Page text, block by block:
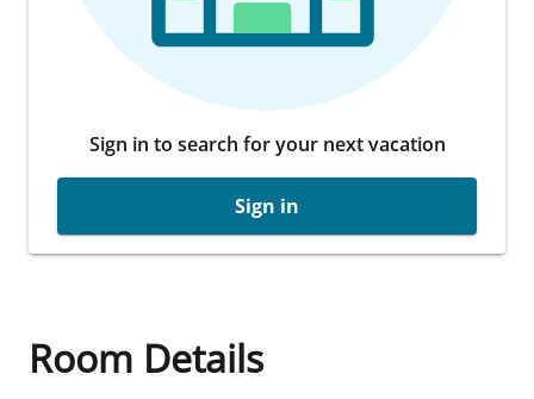
Sign in to search for your next vacation
Sign in
Room Details